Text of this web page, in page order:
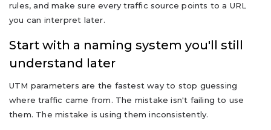
rules, and make sure every traffic source points to a URL
you can interpret later.
Start with a naming system you'll still
understand later
UTM parameters are the fastest way to stop guessing
where traffic came from. The mistake isn't failing to use
them. The mistake is using them inconsistently.